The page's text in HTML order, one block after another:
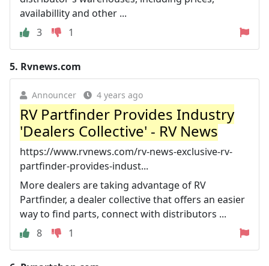
availabillity and other ...
3
1
5. Rvnews.com
Announcer 4 years ago
RV Partfinder Provides Industry
'Dealers Collective' - RV News
https://www.rvnews.com/rv-news-exclusive-rv-
partfinder-provides-indust...
More dealers are taking advantage of RV
Partfinder, a dealer collective that offers an easier
way to find parts, connect with distributors ...
8
1